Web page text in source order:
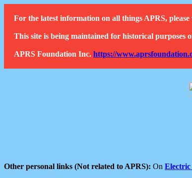
For the latest information on all things APRS,
This site is being maintained for historical purposes
APRS Foundation Inc. https://
Other personal links (Not related to APRS): On Electric